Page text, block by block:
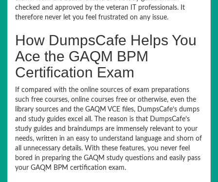
checked and approved by the veteran IT professionals. It
therefore never let you feel frustrated on any issue.
How DumpsCafe Helps You
Ace the GAQM BPM
Certification Exam
If compared with the online sources of exam preparations
such free courses, online courses free or otherwise, even the
library sources and the GAQM VCE files, DumpsCafe’s dumps
and study guides excel all. The reason is that DumpsCafe’s
study guides and braindumps are immensely relevant to your
needs, written in an easy to understand language and shorn of
all unnecessary details. With these features, you never feel
bored in preparing the GAQM study questions and easily pass
your GAQM BPM certification exam.